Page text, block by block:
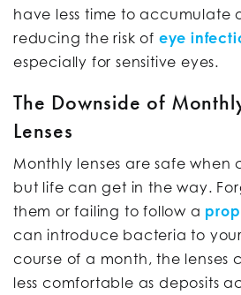
have less time to accumulate
reducing the risk of eye
especially for sensitive eyes.
The Downside of
Lenses
Monthly lenses are safe when
but life can get in the way.
them or failing to follow a
can introduce bacteria to
course of a month, the lenses
less comfortable as deposits